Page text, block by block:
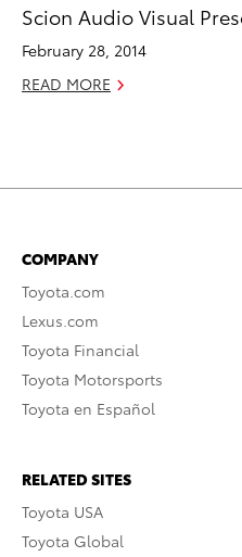
Scion Audio Visual
February 28, 2014
READ MORE
COMPANY
Toyota.com
Lexus.com
Toyota Financial
Toyota Motorsports
Toyota en Español
RELATED SITES
Toyota USA
Toyota Global